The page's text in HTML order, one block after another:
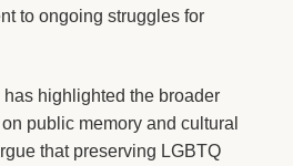
to ongoing struggles for
highlighted the broader
public memory and cultural
that preserving LGBTQ